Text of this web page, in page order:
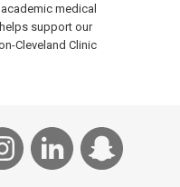
medical
support our
Cleveland Clinic